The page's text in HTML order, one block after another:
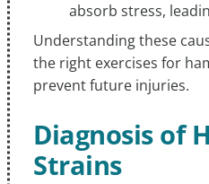
absorb stress,
Understanding these
the right exercises for
prevent future injuries.
Diagnosis of
Strains